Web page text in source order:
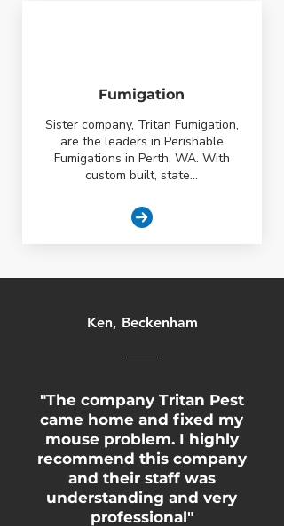
Fumigation
Sister company, Tritan Fumigation,
are the leaders in Perishable
Fumigations in Perth, WA. With
custom built, state...
Ken, Beckenham
"The company Tritan Pest
came home and fixed my
mouse problem. I highly
recommend this company
and their staff was
understanding and very
professional"